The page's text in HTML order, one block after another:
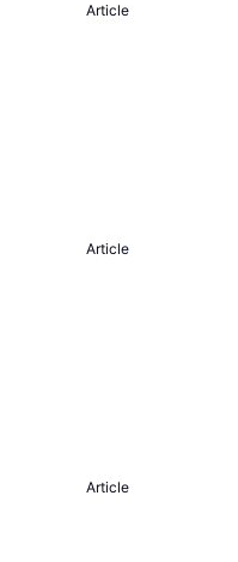
Article
Article
Article